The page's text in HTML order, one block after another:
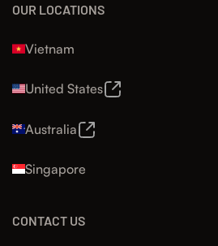
OUR LOCATIONS
Vietnam
United States
Australia
Singapore
CONTACT US